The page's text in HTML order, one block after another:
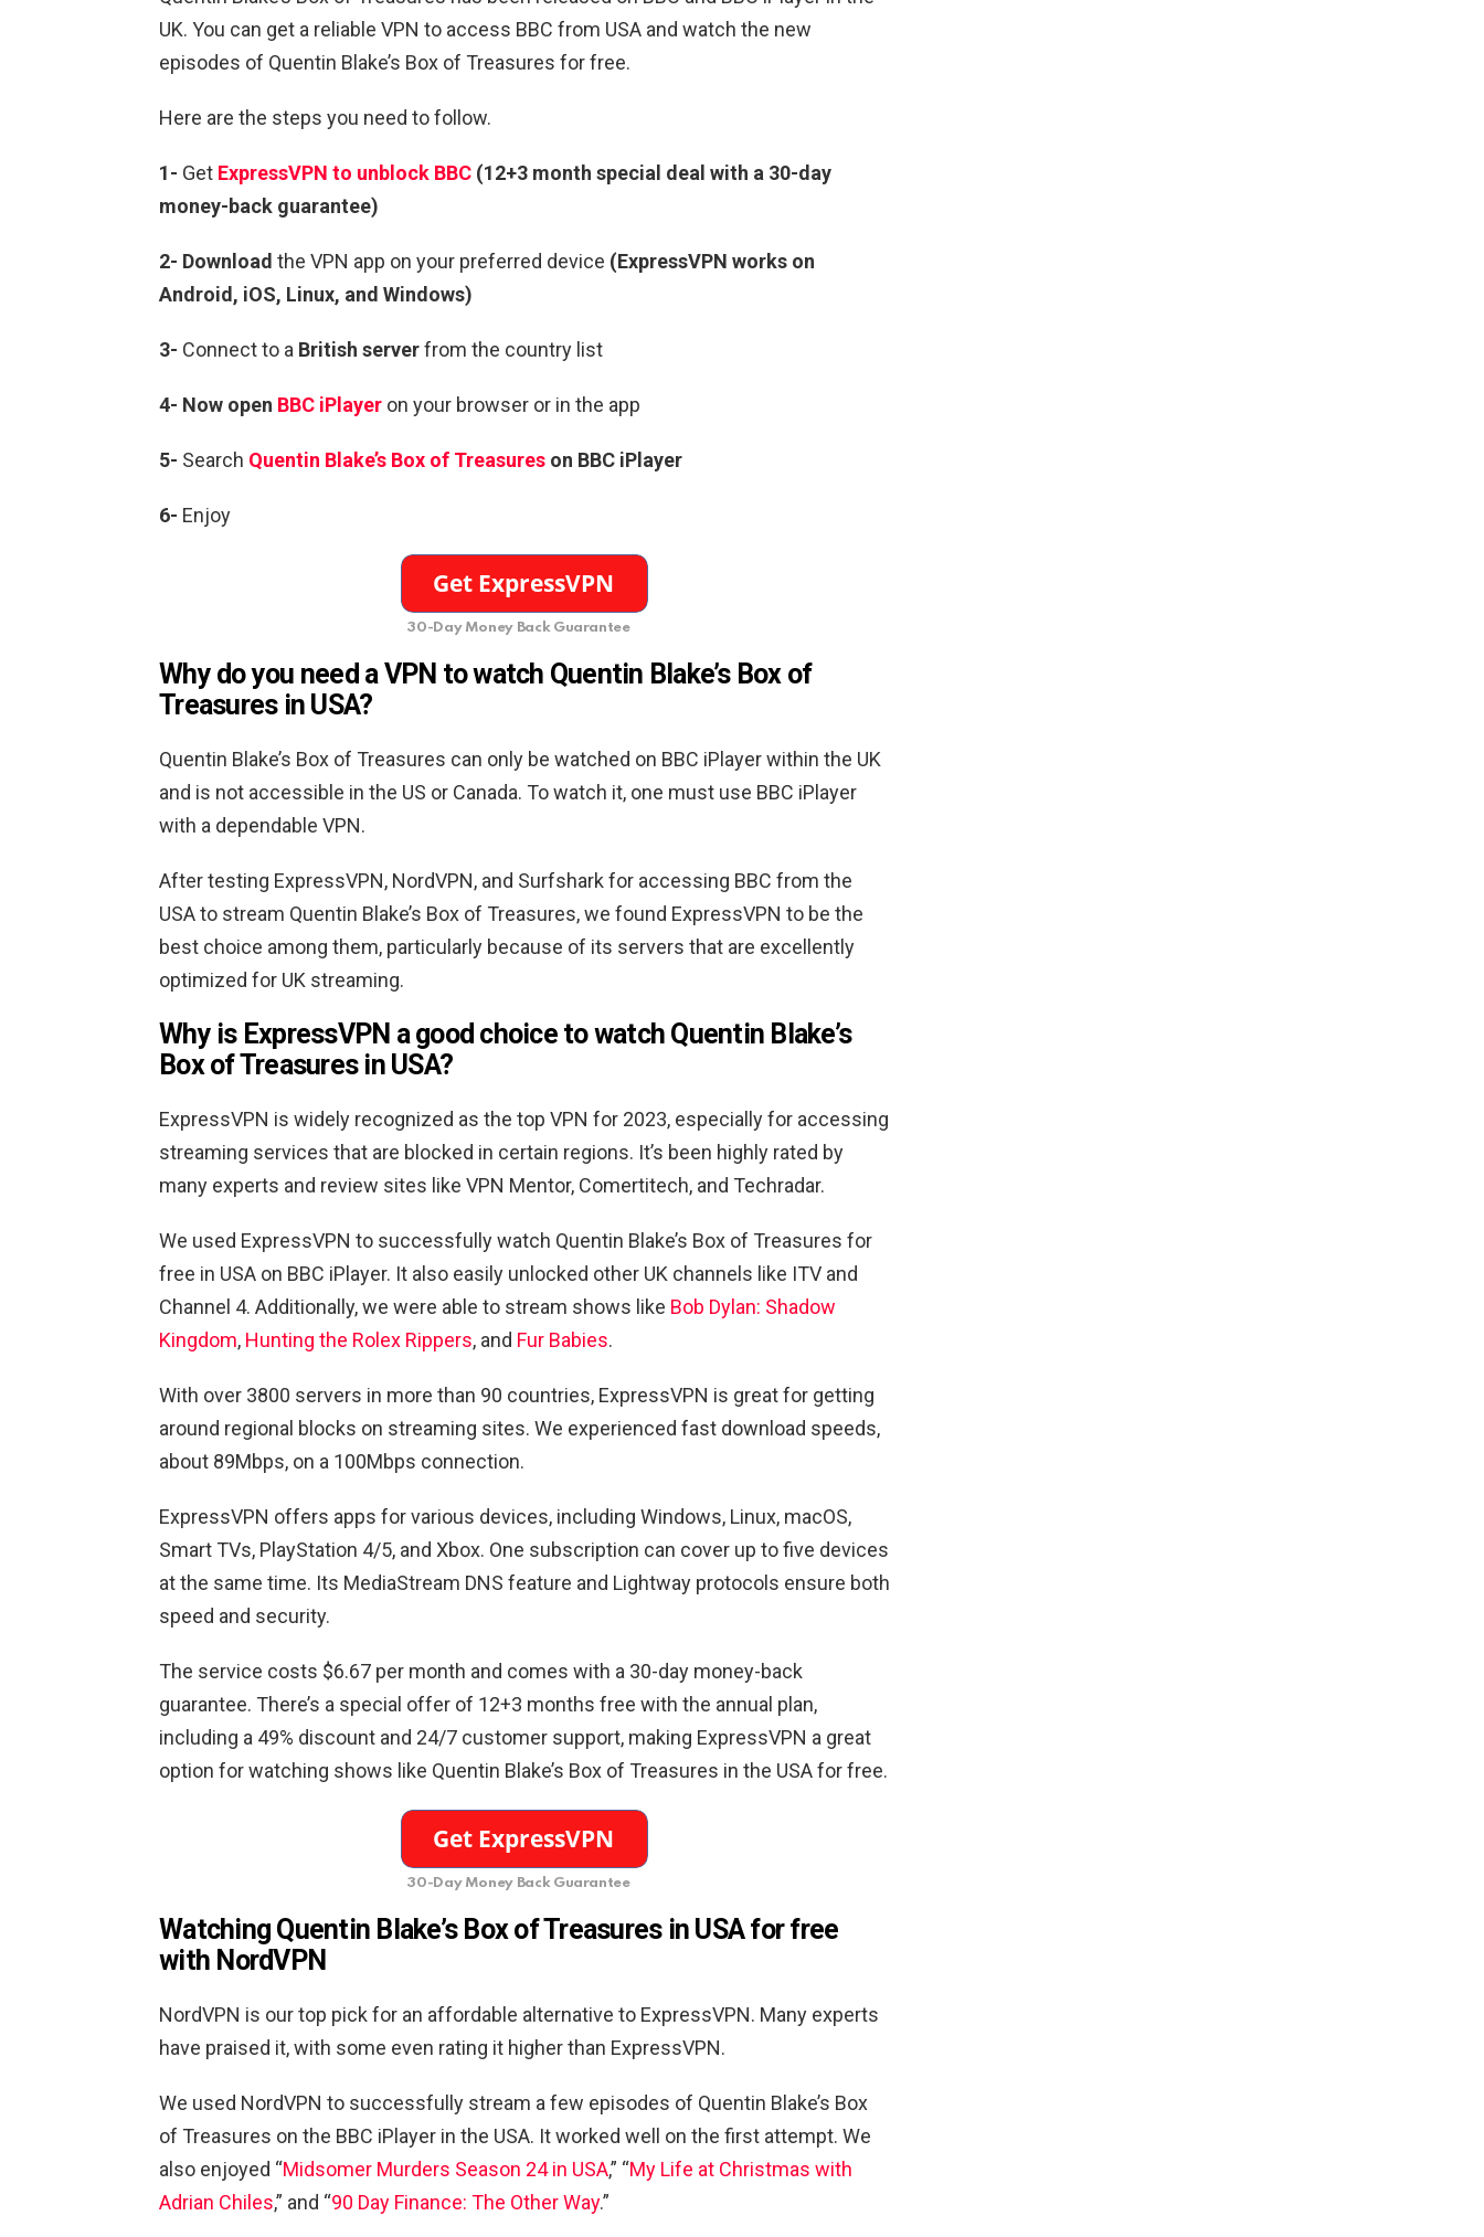
UK. You can get a reliable VPN to access BBC from USA and watch the new
episodes of Quentin Blake’s Box of Treasures for free.
Here are the steps you need to follow.
1- Get ExpressVPN to unblock BBC (12+3 month special deal with a 30-day
money-back guarantee)
2- Download the VPN app on your preferred device (ExpressVPN works on
Android, iOS, Linux, and Windows)
3- Connect to a British serverfrom the country list
4- Now open BBC iPlayer on your browser or in the app
5- Search Quentin Blake’s Box of Treasures on BBC iPlayer
6- Enjoy
30-Day Money Back Guarantee
Why do you need a VPN to watch Quentin Blake’s Box of
Treasures in USA?
Quentin Blake’s Box of Treasures can only be watched on BBC iPlayer within the UK
and is not accessible in the US or Canada. To watch it, one must use BBC iPlayer
with a dependable VPN.
After testing ExpressVPN, NordVPN, and Surfshark for accessing BBC from the
USA to stream Quentin Blake’s Box of Treasures, we found ExpressVPN to be the
best choice among them, particularly because of its servers that are excellently
optimized for UK streaming.
Why is ExpressVPN a good choice to watch Quentin Blake’s
Box of Treasures in USA?
ExpressVPN is widely recognized as the top VPN for 2023, especially for accessing
streaming services that are blocked in certain regions. It’s been highly rated by
many experts and review sites like VPN Mentor, Comertitech, and Techradar.
We used ExpressVPN to successfully watch Quentin Blake’s Box of Treasures for
free in USA on BBC iPlayer. It also easily unlocked other UK channels like ITV and
Channel 4. Additionally, we were able to stream shows like Bob Dylan: Shadow
Kingdom, Hunting the Rolex Rippers, and Fur Babies.
With over 3800 servers in more than 90 countries, ExpressVPN is great for getting
around regional blocks on streaming sites. We experienced fast download speeds,
about 89Mbps, on a 100Mbps connection.
ExpressVPN offers apps for various devices, including Windows, Linux, macOS,
Smart TVs, PlayStation 4/5, and Xbox. One subscription can cover up to five devices
at the same time. Its MediaStream DNS feature and Lightway protocols ensure both
speed and security.
The service costs $6.67 per month and comes with a 30-day money-back
guarantee. There’s a special offer of 12+3 months free with the annual plan,
including a 49% discount and 24/7 customer support, making ExpressVPN a great
option for watching shows like Quentin Blake’s Box of Treasures in the USA for free.
30-Day Money Back Guarantee
Watching Quentin Blake’s Box of Treasures in USA for free
with NordVPN
NordVPN is our top pick for an affordable alternative to ExpressVPN. Many experts
have praised it, with some even rating it higher than ExpressVPN.
We used NordVPN to successfully stream a few episodes of Quentin Blake’s Box
of Treasures on the BBC iPlayer in the USA. It worked well on the first attempt. We
also enjoyed “Midsomer Murders Season 24 in USA,” “My Life at Christmas with
Adrian Chiles,” and “90 Day Finance: The Other Way.”